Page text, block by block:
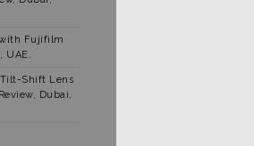
Fujifilm
UAE.
Shift Lens
Dubai,